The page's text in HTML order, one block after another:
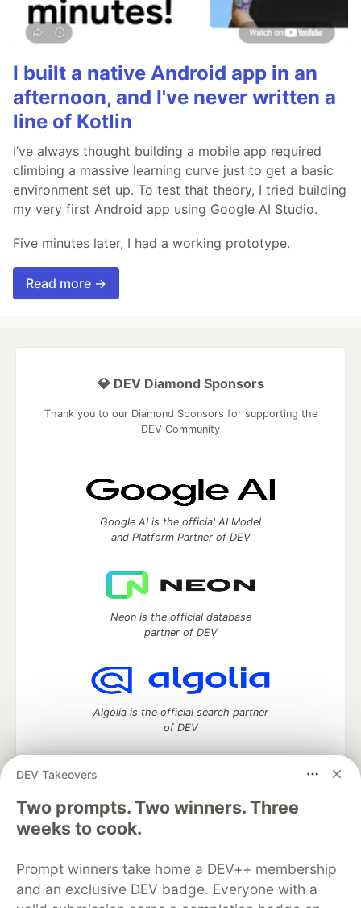
I built a native Android app in an
afternoon, and I've never written a
line of Kotlin
I’ve always thought building a mobile app required
climbing a massive learning curve just to get a basic
environment set up. To test that theory, I tried building
my very first Android app using Google AI Studio.
Five minutes later, I had a working prototype.
Read more →
DEV Takeovers
Two prompts. Two winners. Three
weeks to cook.
Prompt winners take home a DEV++ membership
and an exclusive DEV badge. Everyone with a
💎 DEV Diamond Sponsors
Thank you to our Diamond Sponsors for supporting the
DEV Community
Google AI is the official AI Model
and Platform Partner of DEV
Neon is the official database
partner of DEV
Algolia is the official search partner
of DEV
DEV Community— A space to discuss and keep up software
development and manage your software career
Home
DEV Challenges
Organization Accounts
DEV Showcase About
Contact
Free Postgres Database
DEV Shop
MLH
Code of Conduct
Privacy Policy Terms of Use